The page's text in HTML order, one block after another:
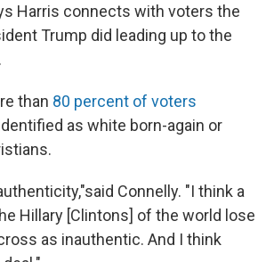
Harris connects with voters the
Trump did leading up to the
than 80 percent of voters
as white born-again or
Connelly. "I think a
Hillary [Clintons] of the world lose
as inauthentic. And I think